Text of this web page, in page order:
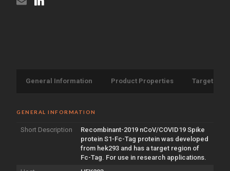
General Information Product Properties Target
GENERAL INFORMATION
Short Description
Recombinant-2019 nCoV/COVID19 Spike
protein S1-Fc-Tag protein was developed
from hek293 and has a target region of
Fc-Tag. For use in research applications.